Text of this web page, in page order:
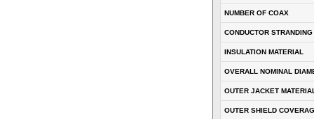
NUMBER OF COAX
CONDUCTOR STRANDING
INSULATION MATERIAL
OVERALL NOMINAL
OUTER JACKET
OUTER SHIELD